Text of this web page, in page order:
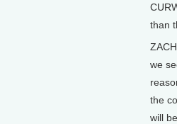
than
we
the
will